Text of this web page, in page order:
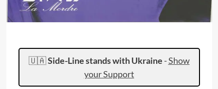
🇺🇦Side-Line stands with Ukraine -Show
your Support